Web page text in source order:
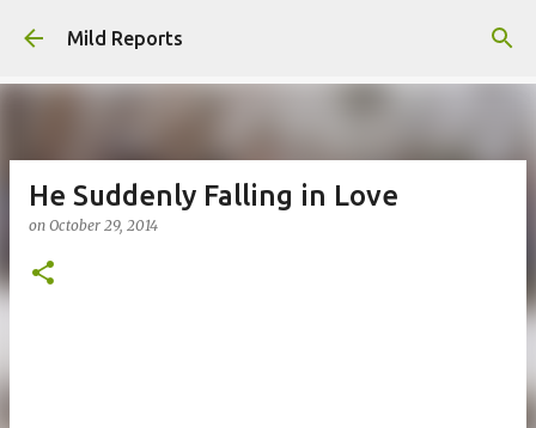
Skip to main content
Mild Reports
He Suddenly Falling in Love
on October 29, 2014